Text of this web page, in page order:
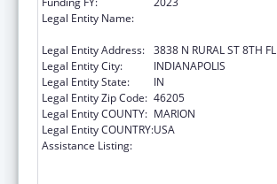
Legal Entity Name:
Legal Entity Address: 3838 N RURAL ST 8TH FL
Legal Entity City:
INDIANAPOLIS
Legal Entity State:
IN
Legal Entity Zip Code: 46205
Legal Entity COUNTY: MARION
Legal Entity COUNTRY:USA
Assistance Listing: